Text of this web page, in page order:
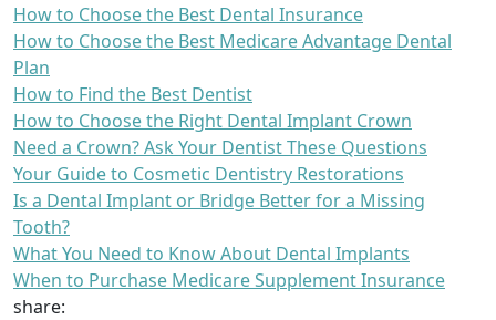
How to Choose the Best Dental Insurance
How to Choose the Best Medicare Advantage Dental
Plan
How to Find the Best Dentist
How to Choose the Right Dental Implant Crown
Need a Crown? Ask Your Dentist These Questions
Your Guide to Cosmetic Dentistry Restorations
Is a Dental Implant or Bridge Better for a Missing
Tooth?
What You Need to Know About Dental Implants
When to Purchase Medicare Supplement Insurance
share: